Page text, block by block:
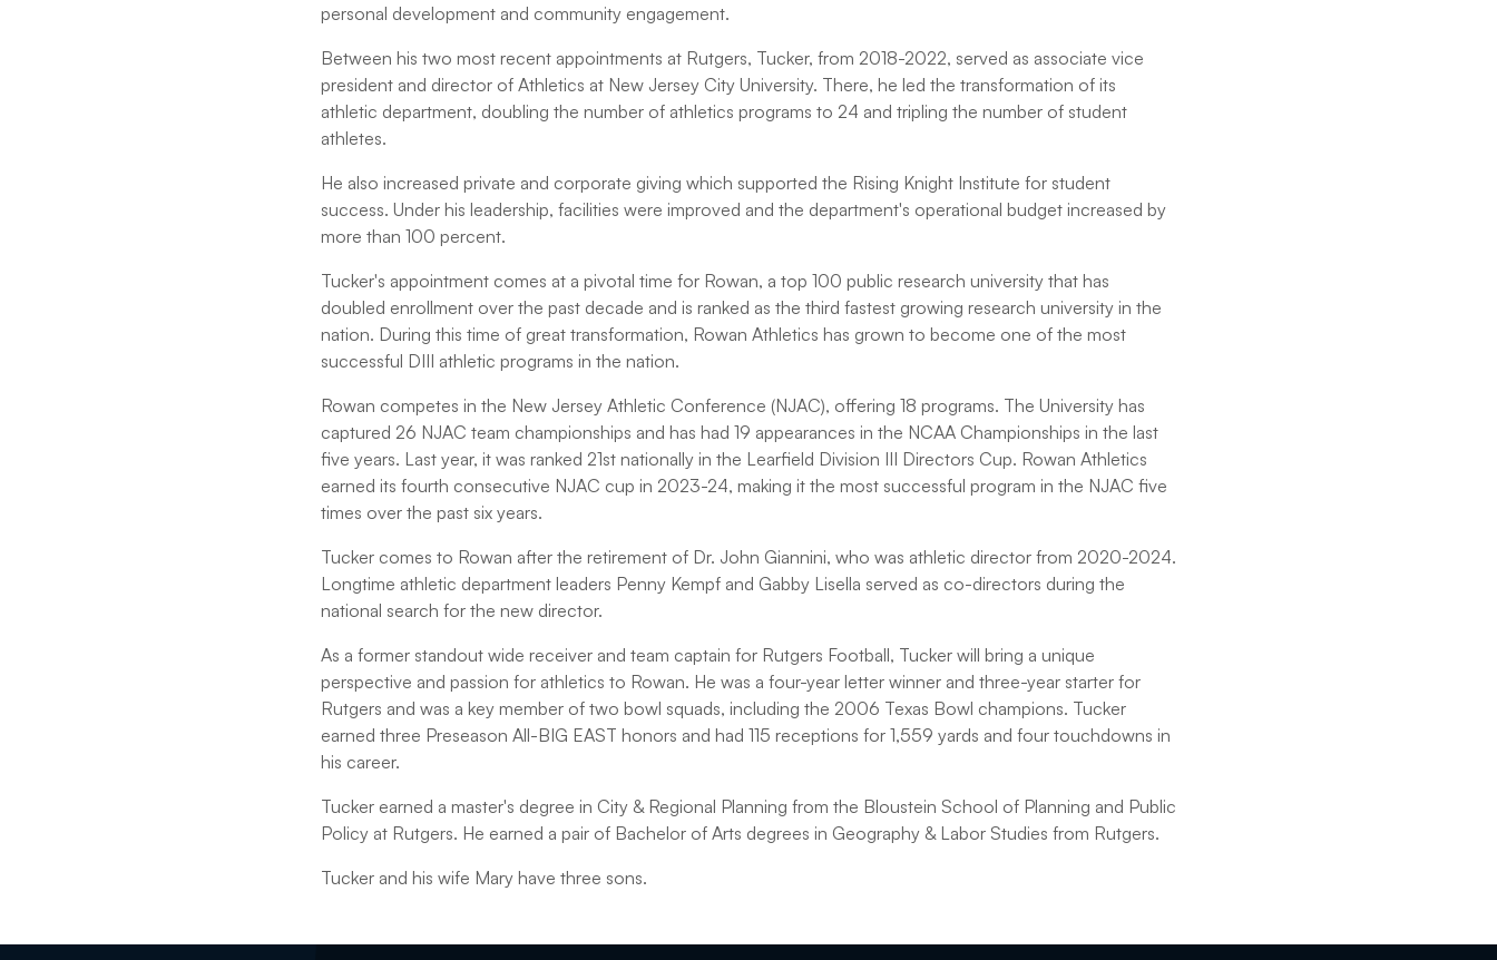
personal development and community engagement.
Between his two most recent appointments at Rutgers, Tucker, from 2018-2022, served as associate vice
president and director of Athletics at New Jersey City University. There, he led the transformation of its
athletic department, doubling the number of athletics programs to 24 and tripling the number of student
athletes.
He also increased private and corporate giving which supported the Rising Knight Institute for student
success. Under his leadership, facilities were improved and the department's operational budget increased by
more than 100 percent.
Tucker's appointment comes at a pivotal time for Rowan, a top 100 public research university that has
doubled enrollment over the past decade and is ranked as the third fastest growing research university in the
nation. During this time of great transformation, Rowan Athletics has grown to become one of the most
successful DIII athletic programs in the nation.
Rowan competes in the New Jersey Athletic Conference (NJAC), offering 18 programs. The University has
captured 26 NJAC team championships and has had 19 appearances in the NCAA Championships in the last
five years. Last year, it was ranked 21st nationally in the Learfield Division III Directors Cup. Rowan Athletics
earned its fourth consecutive NJAC cup in 2023-24, making it the most successful program in the NJAC five
times over the past six years.
Tucker comes to Rowan after the retirement of Dr. John Giannini, who was athletic director from 2020-2024.
Longtime athletic department leaders Penny Kempf and Gabby Lisella served as co-directors during the
national search for the new director.
As a former standout wide receiver and team captain for Rutgers Football, Tucker will bring a unique
perspective and passion for athletics to Rowan. He was a four-year letter winner and three-year starter for
Rutgers and was a key member of two bowl squads, including the 2006 Texas Bowl champions. Tucker
earned three Preseason All-BIG EAST honors and had 115 receptions for 1,559 yards and four touchdowns in
his career.
Tucker earned a master's degree in City & Regional Planning from the Bloustein School of Planning and Public
Policy at Rutgers. He earned a pair of Bachelor of Arts degrees in Geography & Labor Studies from Rutgers.
Tucker and his wife Mary have three sons.